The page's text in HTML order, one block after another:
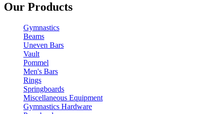
Our Products
Gymnastics
Beams
Uneven Bars
Vault
Pommel
Men's Bars
Rings
Springboards
Miscellaneous Equipment
Gymnastics Hardware